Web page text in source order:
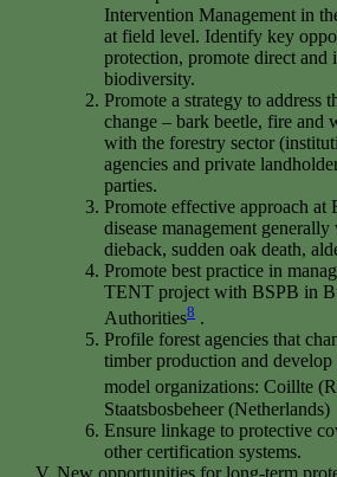
Intervention Management in
at field level. Identify key
protection, promote direct and
biodiversity.
Promote a strategy to address
change – bark beetle, fire and
with the forestry sector
agencies and private
parties.
Promote effective approach at
disease management
dieback, sudden oak death,
Promote best practice in
TENT project with BSPB in
Authorities8 .
Profile forest agencies that
timber production and develop
model organizations: Coillte
Staatsbosbeheer (Netherlands)
Ensure linkage to protective
other certification systems.
New opportunities for long-term